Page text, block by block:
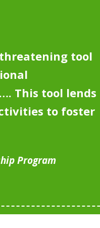
threatening tool
This tool lends
to foster
Program